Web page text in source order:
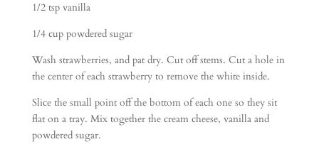
1/2 tsp vanilla
1/4 cup powdered sugar
Wash strawberries, and pat dry. Cut off stems. Cut a hole in
the center of each strawberry to remove the white inside.
Slice the small point off the bottom of each one so they sit
flat on a tray. Mix together the cream cheese, vanilla and
powdered sugar.